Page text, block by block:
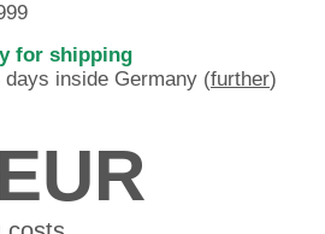
for shipping
inside Germany (further)